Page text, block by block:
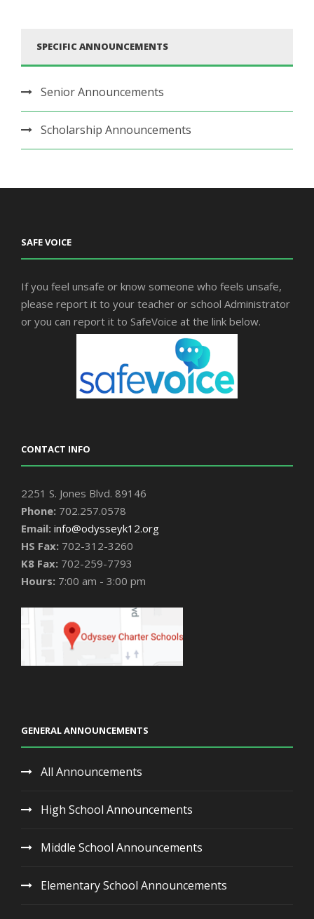
SPECIFIC ANNOUNCEMENTS
Senior Announcements
Scholarship Announcements
SAFE VOICE
If you feel unsafe or know someone who feels unsafe,
please report it to your teacher or school Administrator
or you can report it to SafeVoice at the link below.
CONTACT INFO
2251 S. Jones Blvd. 89146
Phone: 702.257.0578
Email: info@odysseyk12.org
HS Fax: 702-312-3260
K8 Fax: 702-259-7793
Hours: 7:00 am - 3:00 pm
GENERAL ANNOUNCEMENTS
All Announcements
High School Announcements
Middle School Announcements
Elementary School Announcements